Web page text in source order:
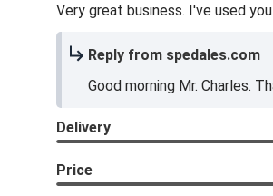
Very great business. I've used
Reply from spedales.com
Good morning Mr. Charles.
Delivery
Price